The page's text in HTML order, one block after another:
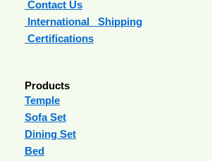
Contact Us
International Shipping
Certifications
Products
Temple
Sofa Set
Dining Set
Bed